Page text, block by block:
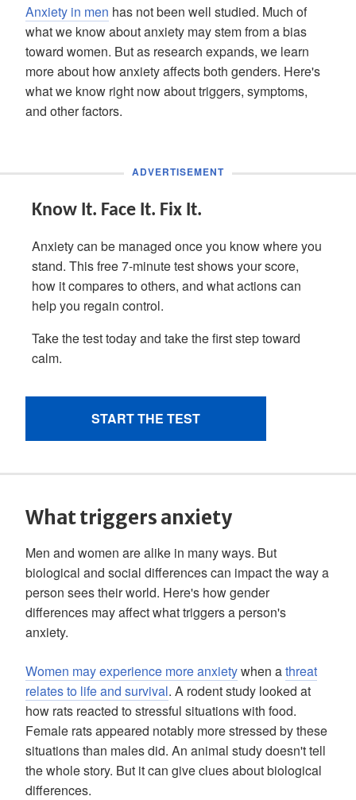
Anxiety in men has not been well studied. Much of
what we know about anxiety may stem from a bias
toward women. But as research expands, we learn
more about how anxiety affects both genders. Here's
what we know right now about triggers, symptoms,
and other factors.
What triggers anxiety
Men and women are alike in many ways. But
biological and social differences can impact the way a
person sees their world. Here's how gender
differences may affect what triggers a person's
anxiety.
Women may experience more anxietywhen athreat
relates to life and survival. A rodent study looked at
how rats reacted to stressful situations with food.
Female rats appeared notably more stressed by these
situations than males did. An animal study doesn't tell
the whole story. But it can give clues about biological
differences.